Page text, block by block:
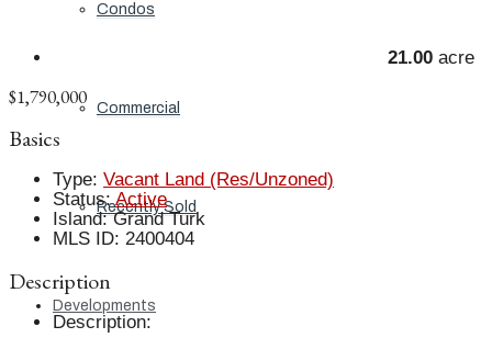
Condos
Commercial
Recently Sold
Developments
21.00 acre
$1,790,000
Basics
Type: Vacant Land (Res/Unzoned)
Status: Active
Island: Grand Turk
MLS ID: 2400404
Description
Description: